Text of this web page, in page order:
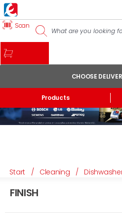
LOG IN
Online orders
My products purchased at
Lists
Scan
Products
CHOOSE
Start / Cleaning /
FINISH